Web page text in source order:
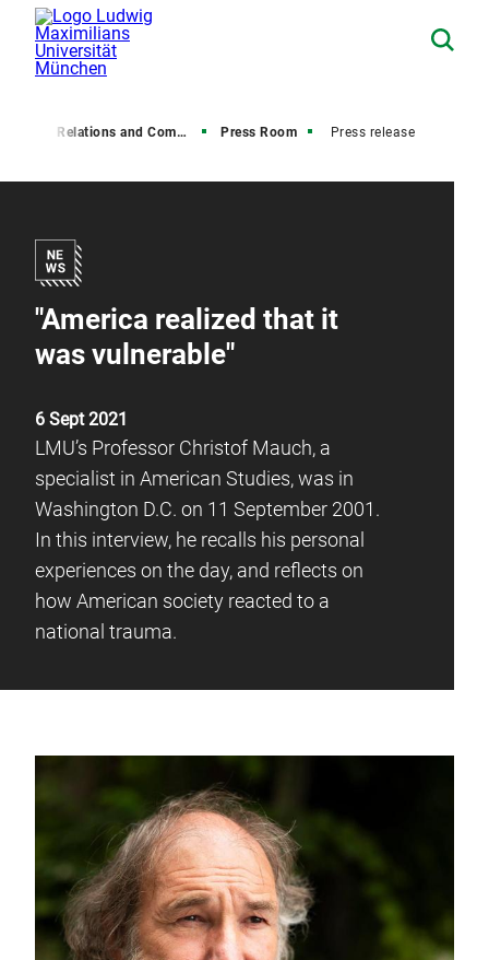
Media Relations and Communications Press Room Press release
"America realized that it
was vulnerable"
6 Sept 2021
LMU’s Professor Christof Mauch, a
specialist in American Studies, was in
Washington D.C. on 11 September 2001.
In this interview, he recalls his personal
experiences on the day, and reflects on
how American society reacted to a
national trauma.